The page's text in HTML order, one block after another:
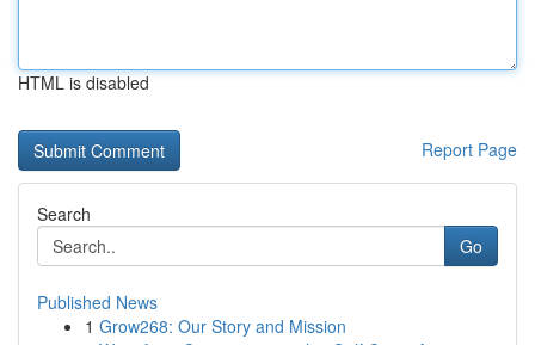
HTML is disabled
Report Page
Search
Go
Published News
1 Grow268: Our Story and Mission